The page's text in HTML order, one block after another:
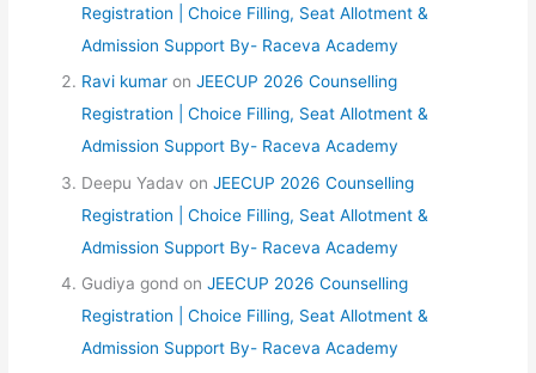
Registration | Choice Filling, Seat Allotment &
Admission Support By- Raceva Academy
Ravi kumar onJEECUP 2026 Counselling
Registration | Choice Filling, Seat Allotment &
Admission Support By- Raceva Academy
Deepu Yadav onJEECUP 2026 Counselling
Registration | Choice Filling, Seat Allotment &
Admission Support By- Raceva Academy
Gudiya gond onJEECUP 2026 Counselling
Registration | Choice Filling, Seat Allotment &
Admission Support By- Raceva Academy